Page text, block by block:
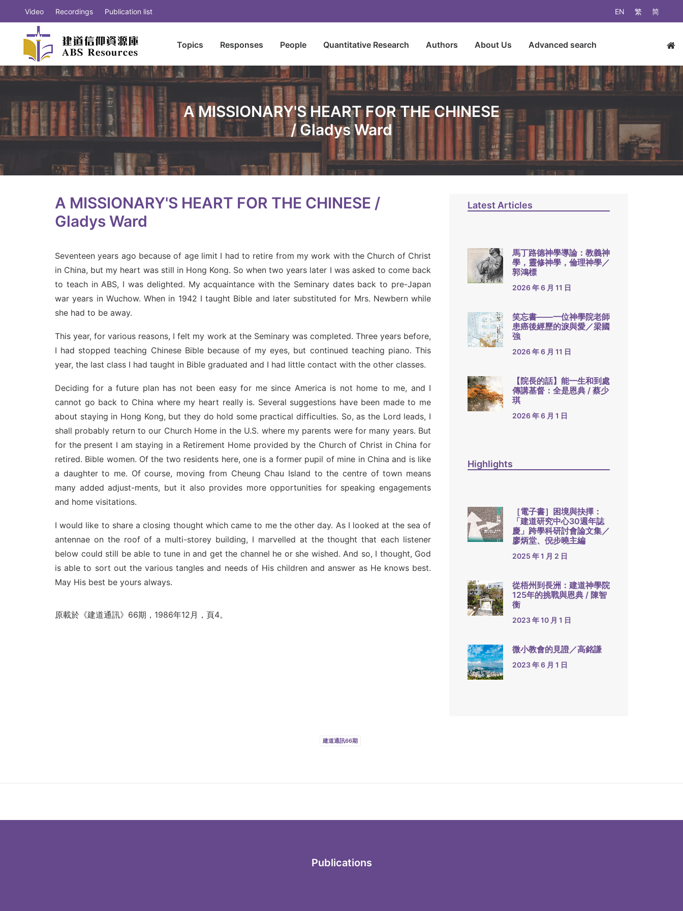
EN 繁 简
Video Recordings Publication list
Topics Responses People Quantitative Research Authors About Us Advanced search
A MISSIONARY'S HEART FOR THE CHINESE
/ Gladys Ward
A MISSIONARY'S HEART FOR THE CHINESE /
Gladys Ward
Seventeen years ago because of age limit I had to retire from my work with the Church of Christ
in China, but my heart was still in Hong Kong. So when two years later I was asked to come back
to teach in ABS, I was delighted. My acquaintance with the Seminary dates back to pre-Japan
war years in Wuchow. When in 1942 I taught Bible and later substituted for Mrs. Newbern while
she had to be away.
This year, for various reasons, I felt my work at the Seminary was completed. Three years before,
I had stopped teaching Chinese Bible because of my eyes, but continued teaching piano. This
year, the last class I had taught in Bible graduated and I had little contact with the other classes.
Deciding for a future plan has not been easy for me since America is not home to me, and I
cannot go back to China where my heart really is. Several suggestions have been made to me
about staying in Hong Kong, but they do hold some practical difficulties. So, as the Lord leads, I
shall probably return to our Church Home in the U.S. where my parents were for many years. But
for the present I am staying in a Retirement Home provided by the Church of Christ in China for
retired. Bible women. Of the two residents here, one is a former pupil of mine in China and is like
a daughter to me. Of course, moving from Cheung Chau Island to the centre of town means
many added adjust-ments, but it also provides more opportunities for speaking engagements
and home visitations.
I would like to share a closing thought which came to me the other day. As I looked at the sea of
antennae on the roof of a multi-storey building, I marvelled at the thought that each listener
below could still be able to tune in and get the channel he or she wished. And so, I thought, God
is able to sort out the various tangles and needs of His children and answer as He knows best.
May His best be yours always.
原載於《建道通訊》66期，1986年12月，頁4。
Latest Articles
馬丁路德神學導論：教義神
學，靈修神學，倫理神學／
郭鴻標
2026 年 6 月 11 日
笑忘書——一位神學院老師
患癌後經歷的淚與愛／梁國
強
2026 年 6 月 11 日
【院長的話】能一生和到處
傳講基督：全是恩典 / 蔡少
琪
2026 年 6 月 1 日
Highlights
［電子書］困境與抉擇：
「建道研究中心30週年誌
慶」跨學科研討會論文集／
廖炳堂、倪步曉主編
2025 年 1 月 2 日
從梧州到長洲：建道神學院
125年的挑戰與恩典 / 陳智
衡
2023 年 10 月 1 日
微小教會的見證／高銘謙
2023 年 6 月 1 日
建道通訊66期
Publications